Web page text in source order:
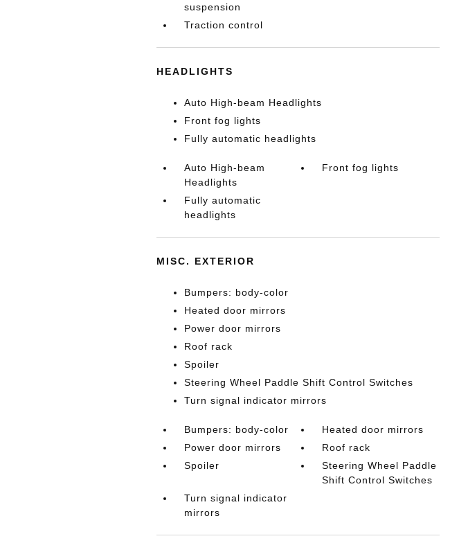
suspension
Traction control
HEADLIGHTS
Auto High-beam Headlights
Front fog lights
Fully automatic headlights
Auto High-beam
Headlights
Front fog lights
Fully automatic
headlights
MISC. EXTERIOR
Bumpers: body-color
Heated door mirrors
Power door mirrors
Roof rack
Spoiler
Steering Wheel Paddle Shift Control Switches
Turn signal indicator mirrors
Bumpers: body-color
Heated door mirrors
Power door mirrors
Roof rack
Spoiler
Steering Wheel Paddle
Shift Control Switches
Turn signal indicator
mirrors